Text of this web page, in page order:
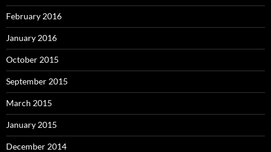
February 2016
January 2016
October 2015
September 2015
March 2015
January 2015
December 2014